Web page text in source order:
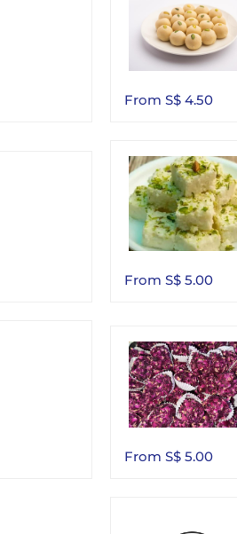
From S$ 4.50
From S$ 5.00
From S$ 5.00